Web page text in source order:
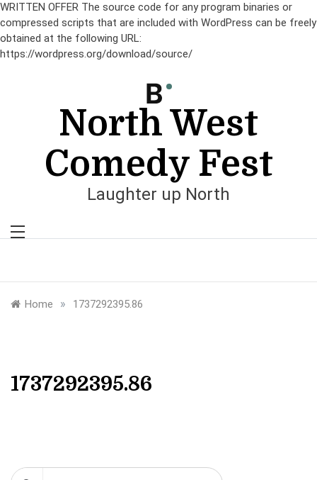
WRITTEN OFFER The source code for any program binaries or
compressed scripts that are included with WordPress can be freely
obtained at the following URL:
https://wordpress.org/download/source/
North West
Comedy Fest
Laughter up North
Home » 1737292395.86
1737292395.86